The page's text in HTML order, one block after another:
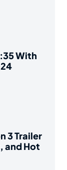
With
3 Trailer
and Hot